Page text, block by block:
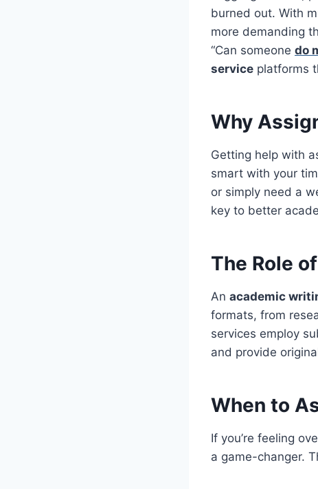
burned out. With
more demanding
“Can someone do
service platforms
Why
Getting help with
smart with your
or simply need a
key to better
The Role
An academic
formats, from
services employ
and provide
When to
If you’re feeling
a game-changer.